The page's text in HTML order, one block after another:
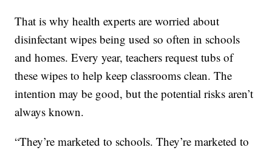
That is why health experts are worried about
disinfectant wipes being used so often in schools
and homes. Every year, teachers request tubs of
these wipes to help keep classrooms clean. The
intention may be good, but the potential risks aren’t
always known.
“They’re marketed to schools. They’re marketed to